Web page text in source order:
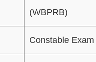
(WBPRB)
Constable